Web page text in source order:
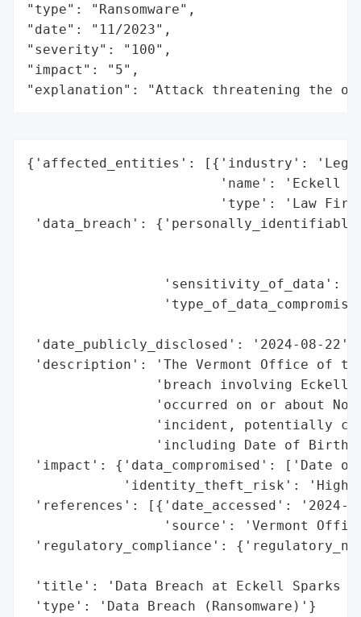
"type": "Ransomware",
"date": "11/2023",
"severity": "100",
"impact": "5",
"explanation": "Attack threatening the
{'affected_entities': [{'industry':
'name': 'Eckell
'type': 'Law
'data_breach':
'sensitivity_of_data':
'date_publicly_disclosed': '2024-08-22',
'description': 'The Vermont Office of
'breach involving Eckell
'occurred on or about
'incident, potentially
'including Date of Birth
'impact': {'data_compromised': ['Date
'identity_theft_risk': 'High
'references': [{'date_accessed': '2024-
'source': 'Vermont
'regulatory_compliance':
'title': 'Data Breach at Eckell Sparks
'type': 'Data Breach (Ransomware)'}